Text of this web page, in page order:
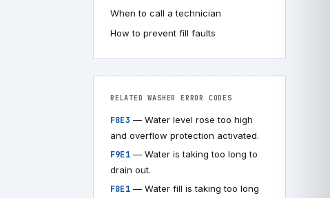
When to call a technician
How to prevent fill faults
RELATED WASHER ERROR CODES
F8E3 — Water level rose too high
and overflow protection activated.
F9E1— Water is taking too long to
drain out.
F8E1— Water fill is taking too long